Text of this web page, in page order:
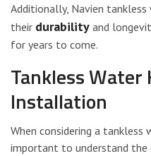
Additionally, Navien
their durability and
for years to come.
Tankless Water
Installation
When considering a tankless
important to understand